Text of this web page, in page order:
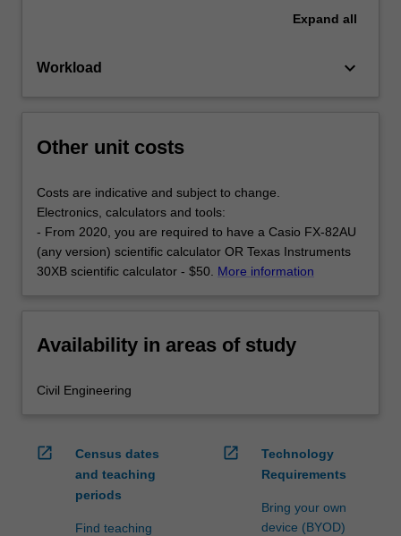
Expand all
Workload keyboard_arrow_down
Other unit costs
Costs are indicative and subject to change.
Electronics, calculators and tools:
- From 2020, you are required to have a Casio FX-82AU
(any version) scientific calculator OR Texas Instruments
30XB scientific calculator - $50. More information
Availability in areas of study
Civil Engineering
open_in_new
Census dates
and teaching
periods
Find teaching
open_in_new
Technology
Requirements
Bring your own
device (BYOD)